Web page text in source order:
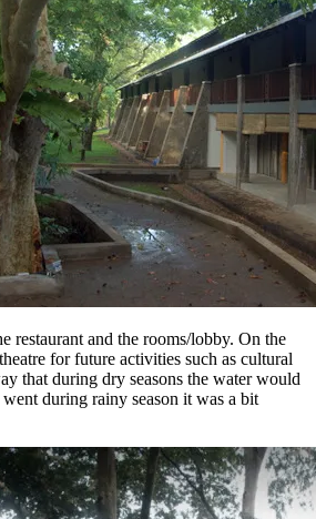
restaurant and the rooms/lobby. On the
for future activities such as cultural
that during dry seasons the water would
during rainy season it was a bit